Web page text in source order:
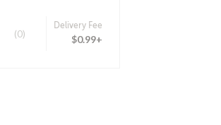
(0)
Delivery Fee
$0.99+